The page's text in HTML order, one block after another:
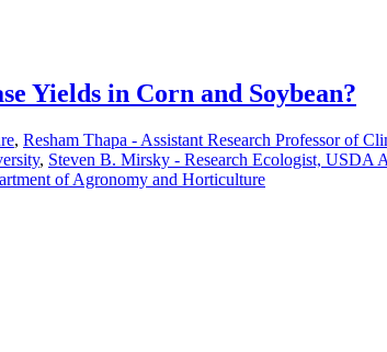
Yields in Corn and Soybean?
, Resham Thapa - Assistant Research Professor of
, Steven B. Mirsky - Research Ecologist, USDA
of Agronomy and Horticulture